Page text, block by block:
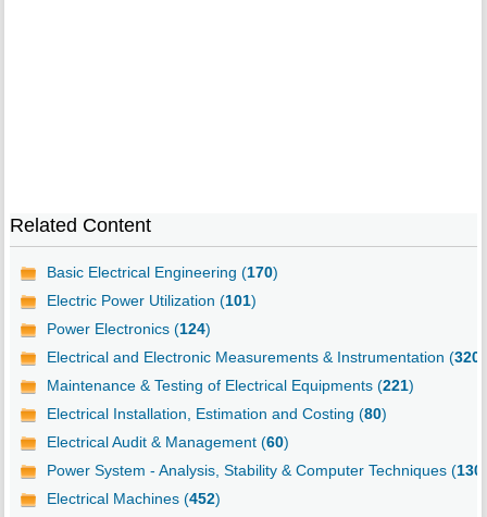
Related Content
Basic Electrical Engineering (170)
Electric Power Utilization (101)
Power Electronics (124)
Electrical and Electronic Measurements & Instrumentation (320
Maintenance & Testing of Electrical Equipments (221)
Electrical Installation, Estimation and Costing (80)
Electrical Audit & Management (60)
Power System - Analysis, Stability & Computer Techniques (130
Electrical Machines (452)